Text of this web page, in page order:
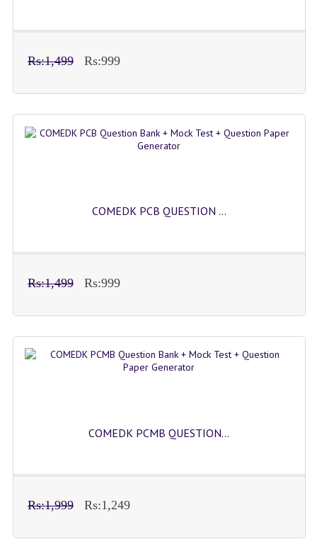
Rs:1,499 Rs:999
COMEDK PCB QUESTION ...
Rs:1,499 Rs:999
COMEDK PCMB QUESTION...
Rs:1,999 Rs:1,249